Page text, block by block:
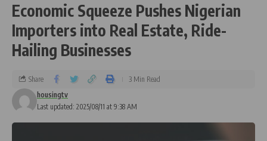
Economic Squeeze Pushes Nigerian
Importers into Real Estate, Ride-
Hailing Businesses
Last updated: 2025/08/11 at 9:38 AM
housingtv
Share 3 Min Read